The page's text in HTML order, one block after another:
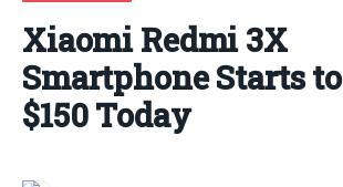
Xiaomi Redmi 3X
Smartphone Starts
$150 Today